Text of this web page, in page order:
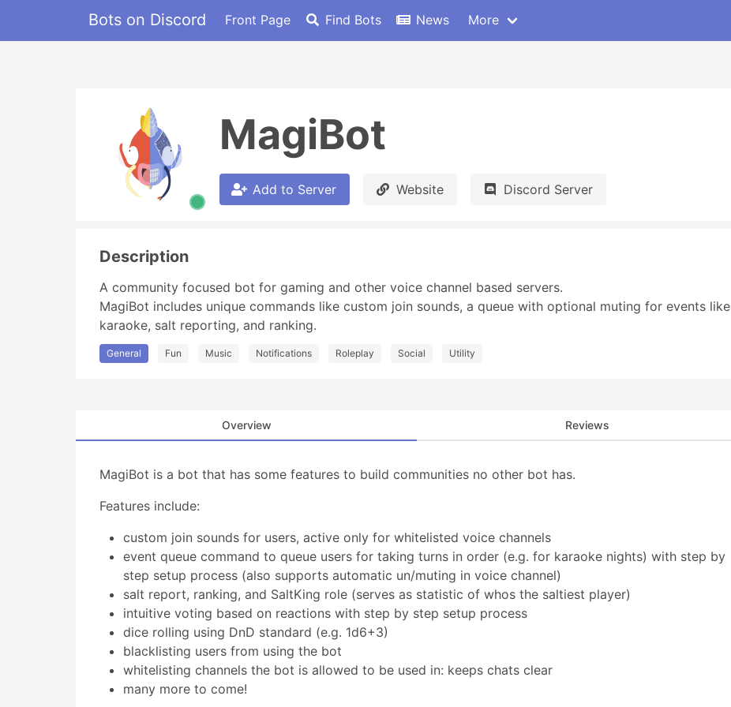
Bots on Discord Front Page Find Bots News More
MagiBot
Add to Server Website Discord Server
Description
A community focused bot for gaming and other voice channel based servers.
MagiBot includes unique commands like custom join sounds, a queue with optional muting for events like
karaoke, salt reporting, and ranking.
General Fun Music Notifications Roleplay Social Utility
Overview Reviews
MagiBot is a bot that has some features to build communities no other bot has.
Features include:
custom join sounds for users, active only for whitelisted voice channels
event queue command to queue users for taking turns in order (e.g. for karaoke nights) with step by
step setup process (also supports automatic un/muting in voice channel)
salt report, ranking, and SaltKing role (serves as statistic of whos the saltiest player)
intuitive voting based on reactions with step by step setup process
dice rolling using DnD standard (e.g. 1d6+3)
blacklisting users from using the bot
whitelisting channels the bot is allowed to be used in: keeps chats clear
many more to come!